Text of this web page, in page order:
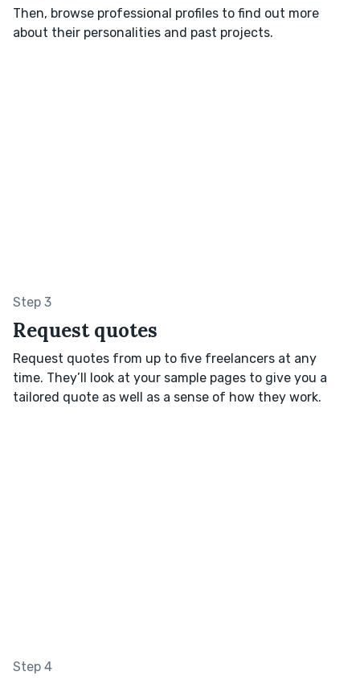
Then, browse professional profiles to find out more
about their personalities and past projects.
Step 3
Request quotes
Request quotes from up to five freelancers at any
time. They’ll look at your sample pages to give you a
tailored quote as well as a sense of how they work.
Step 4